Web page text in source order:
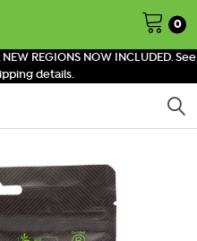
REGIONS NOW INCLUDED. See
details.
0